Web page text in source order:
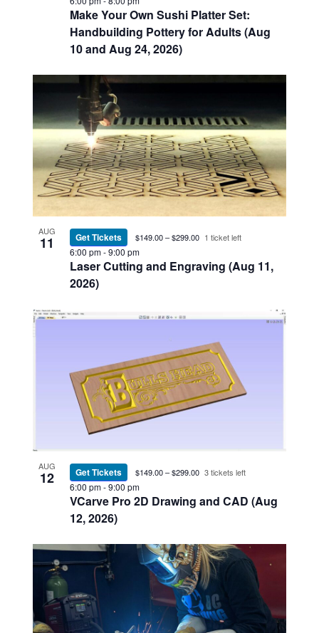
Make Your Own Sushi Platter Set:
Handbuilding Pottery for Adults (Aug
10 and Aug 24, 2026)
AUG
11
Laser Cutting and Engraving (Aug 11,
2026)
6:00 pm-9:00 pm
Get Tickets $149.00 – $299.00 1 ticket left
AUG
12
VCarve Pro 2D Drawing and CAD (Aug
12, 2026)
6:00 pm-9:00 pm
Get Tickets $149.00 – $299.00 3 tickets left